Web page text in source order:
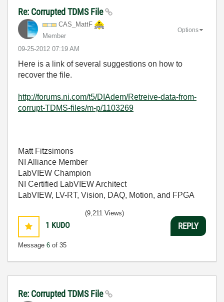
Re: Corrupted TDMS File
CAS_MattF
Member
‎09-25-2012 07:19 AM
Options
Here is a link of several suggestions on how to
recover the file.
http://forums.ni.com/t5/DIAdem/Retreive-data-from-
corrupt-TDMS-files/m-p/1103269
Matt Fitzsimons
NI Alliance Member
LabVIEW Champion
NI Certified LabVIEW Architect
LabVIEW, LV-RT, Vision, DAQ, Motion, and FPGA
1 KUDO
Message 6 of 35
(9,211 Views)
REPLY
Re: Corrupted TDMS File